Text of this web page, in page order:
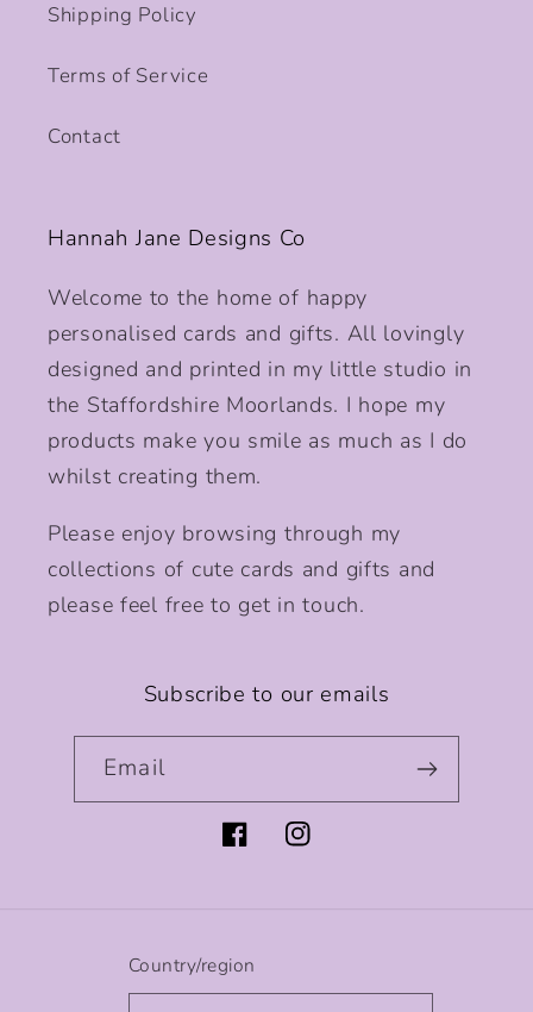
Shipping Policy
Terms of Service
Contact
Hannah Jane Designs Co
Welcome to the home of happy
personalised cards and gifts. All lovingly
designed and printed in my little studio in
the Staffordshire Moorlands. I hope my
products make you smile as much as I do
whilst creating them.
Please enjoy browsing through my
collections of cute cards and gifts and
please feel free to get in touch.
Subscribe to our emails
Email
FacebookInstagram
Country/region